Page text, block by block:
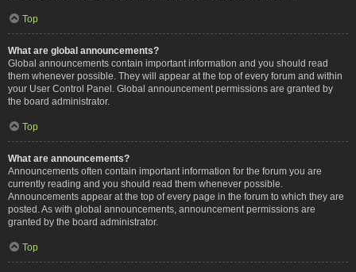
Top
What are global announcements?
Global announcements contain important information and you should read
them whenever possible. They will appear at the top of every forum and within
your User Control Panel. Global announcement permissions are granted by
the board administrator.
Top
What are announcements?
Announcements often contain important information for the forum you are
currently reading and you should read them whenever possible.
Announcements appear at the top of every page in the forum to which they are
posted. As with global announcements, announcement permissions are
granted by the board administrator.
Top